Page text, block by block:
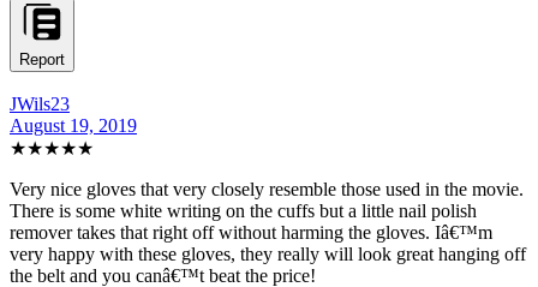
Report
JWils23
August 19, 2019
★★★★★
Very nice gloves that very closely resemble those used in the movie.
There is some white writing on the cuffs but a little nail polish
remover takes that right off without harming the gloves. Iâ€™m
very happy with these gloves, they really will look great hanging off
the belt and you canâ€™t beat the price!